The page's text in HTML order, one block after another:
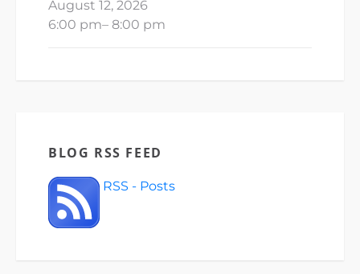
August 12, 2026
6:00 pm– 8:00 pm
BLOG RSS FEED
RSS - Posts